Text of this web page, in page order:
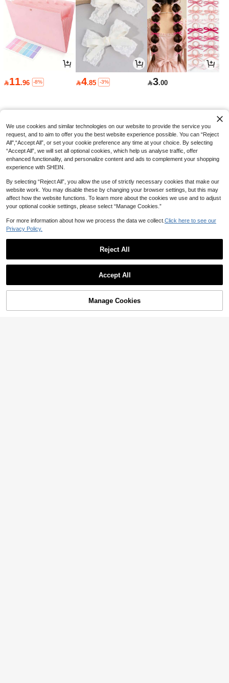
A4 Clear Insert Page File Folder, Stu
dent Specific, Exam Paper, Music Sh
eets, Certificate Collection, Office Do
#3 Bestseller in Multicolor File Jackets & File Pockets
ard Album, Suitable For Storing K-P
OP Cards/Sports Cards/Baseball Ca
rds
 .76 -2%
Sorry, the item is sold out.
SOLD OUT
11.96 -8% 4.85 -3% 3.00
We use cookies and similar technologies on our website to provide the service you
request, and to aim to offer you the best website experience possible. You can “Reject
All",“Accept All”, or set your cookie preference any time at your choice. By selecting
“Accept All”, we will set all optional cookies, which help us analyse traffic, offer
enhanced functionality, and personalize content and ads to complement your shopping
experience with SHEIN.
By selecting “Reject All”, you allow the use of strictly necessary cookies that make our
website work. You may disable these by changing your browser settings, but this may
affect how the website functions. To learn more about the cookies we use and to adjust
your optional cookie settings, please select “Manage Cookies.”
For more information about how we process the data we collect. Click here to see our
Privacy Policy.
Reject All
Accept All
Manage Cookies